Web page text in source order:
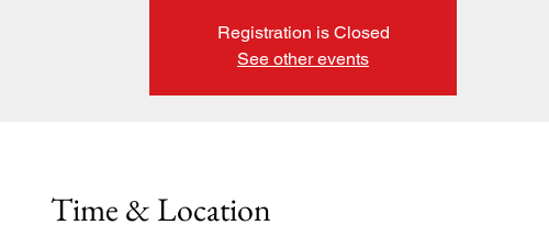
Registration is Closed
See other events
Time & Location